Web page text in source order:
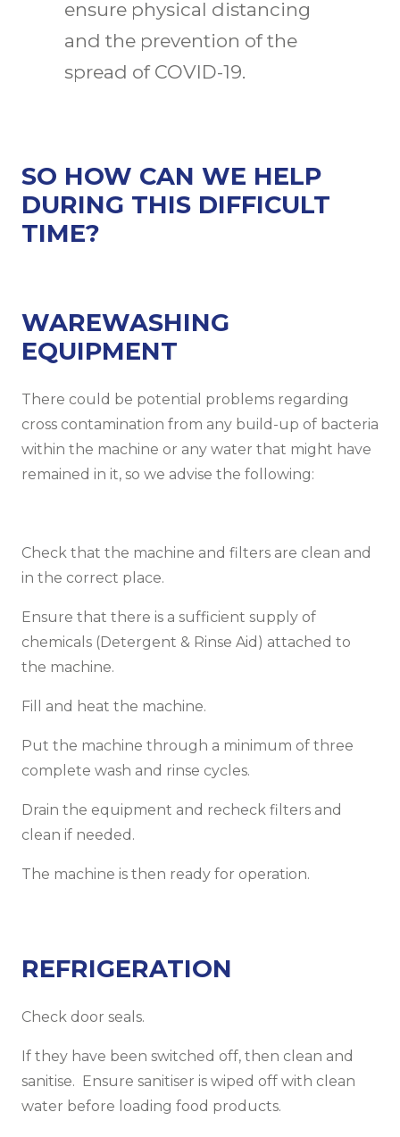
ensure physical distancing
and the prevention of the
spread of COVID-19.
SO HOW CAN WE HELP
DURING THIS DIFFICULT
TIME?
WAREWASHING
EQUIPMENT
There could be potential problems regarding
cross contamination from any build-up of bacteria
within the machine or any water that might have
remained in it, so we advise the following:
Check that the machine and filters are clean and
in the correct place.
Ensure that there is a sufficient supply of
chemicals (Detergent & Rinse Aid) attached to
the machine.
Fill and heat the machine.
Put the machine through a minimum of three
complete wash and rinse cycles.
Drain the equipment and recheck filters and
clean if needed.
The machine is then ready for operation.
REFRIGERATION
Check door seals.
If they have been switched off, then clean and
sanitise. Ensure sanitiser is wiped off with clean
water before loading food products.